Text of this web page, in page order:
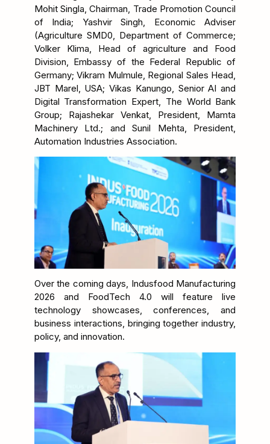
Mohit Singla, Chairman, Trade Promotion Council
of India; Yashvir Singh, Economic Adviser
(Agriculture SMD0, Department of Commerce;
Volker Klima, Head of agriculture and Food
Division, Embassy of the Federal Republic of
Germany; Vikram Mulmule, Regional Sales Head,
JBT Marel, USA; Vikas Kanungo, Senior AI and
Digital Transformation Expert, The World Bank
Group; Rajashekar Venkat, President, Mamta
Machinery Ltd.; and Sunil Mehta, President,
Automation Industries Association.
Over the coming days, Indusfood Manufacturing
2026 and FoodTech 4.0 will feature live
technology showcases, conferences, and
business interactions, bringing together industry,
policy, and innovation.